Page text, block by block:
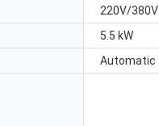
220V/380V
5.5 kW
Automatic